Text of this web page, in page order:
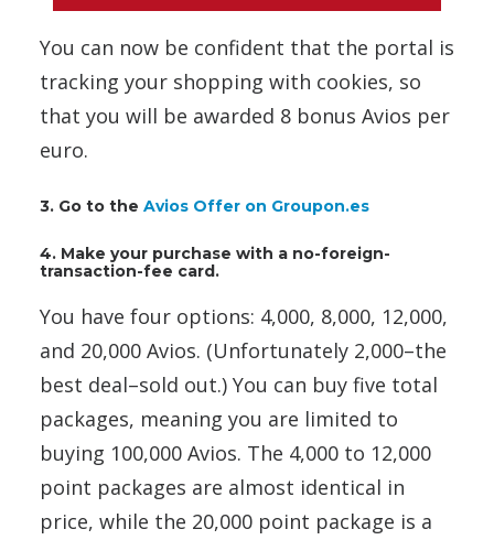
You can now be confident that the portal is
tracking your shopping with cookies, so
that you will be awarded 8 bonus Avios per
euro.
3. Go to the Avios Offer on Groupon.es
4. Make your purchase with a no-foreign-
transaction-fee card.
You have four options: 4,000, 8,000, 12,000,
and 20,000 Avios. (Unfortunately 2,000–the
best deal–sold out.) You can buy five total
packages, meaning you are limited to
buying 100,000 Avios. The 4,000 to 12,000
point packages are almost identical in
price, while the 20,000 point package is a